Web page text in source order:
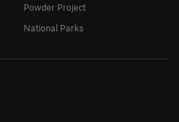
Powder Project
National Parks